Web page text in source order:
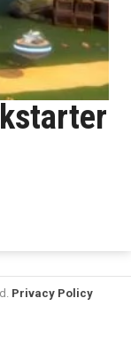
Privacy Policy